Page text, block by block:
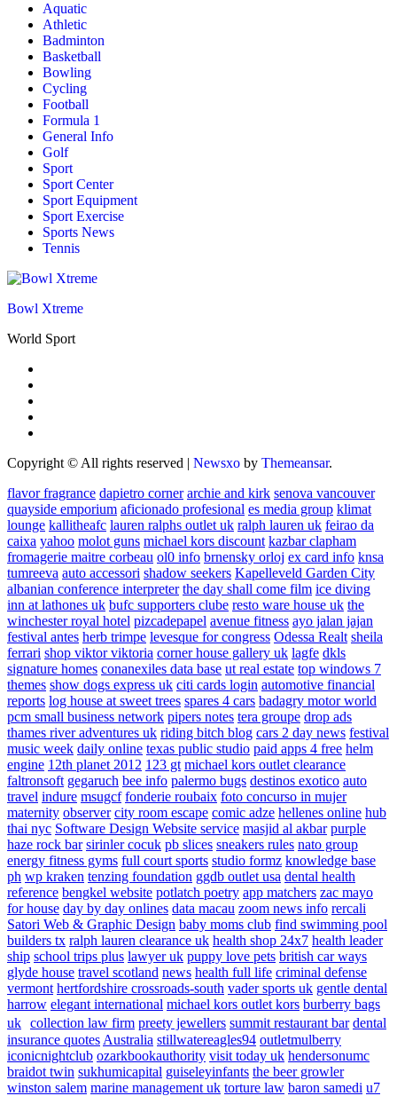
Aquatic
Athletic
Badminton
Basketball
Bowling
Cycling
Football
Formula 1
General Info
Golf
Sport
Sport Center
Sport Equipment
Sport Exercise
Sports News
Tennis
Bowl Xtreme
World Sport
Copyright © All rights reserved | Newsxo by Themeansar.
flavor fragrance dapietro corner archie and kirk senova vancouver
quayside emporium aficionado profesional es media group klimat
lounge kallitheafc lauren ralphs outlet uk ralph lauren uk feirao da
caixa yahoo molot guns michael kors discount kazbar clapham
fromagerie maitre corbeau ol0 info brnensky orloj ex card info knsa
tumreeva auto accessori shadow seekers Kapelleveld Garden City
albanian conference interpreter the day shall come film ice diving
inn at lathones uk bufc supporters clube resto ware house uk the
winchester royal hotel pizcadepapel avenue fitness ayo jalan jajan
festival antes herb trimpe levesque for congress Odessa Realt sheila
ferrari shop viktor viktoria corner house gallery uk lagfe dkls
signature homes conanexiles data base ut real estate top windows 7
themes show dogs express uk citi cards login automotive financial
reports log house at sweet trees spares 4 cars badagry motor world
pcm small business network pipers notes tera groupe drop ads
thames river adventures uk riding bitch blog cars 2 day news festival
music week daily online texas public studio paid apps 4 free helm
engine 12th planet 2012 123 gt michael kors outlet clearance
faltronsoft gegaruch bee info palermo bugs destinos exotico auto
travel indure msugcf fonderie roubaix foto concurso in mujer
maternity observer city room escape comic adze hellenes online hub
thai nyc Software Design Website service masjid al akbar purple
haze rock bar sirinler cocuk pb slices sneakers rules nato group
energy fitness gyms full court sports studio formz knowledge base
ph wp kraken tenzing foundation ggdb outlet usa dental health
reference bengkel website potlatch poetry app matchers zac mayo
for house day by day onlines data macau zoom news info rercali
Satori Web & Graphic Design baby moms club find swimming pool
builders tx ralph lauren clearance uk health shop 24x7 health leader
ship school trips plus lawyer uk puppy love pets british car ways
glyde house travel scotland news health full life criminal defense
vermont hertfordshire crossroads-south vader sports uk gentle dental
harrow elegant international michael kors outlet kors burberry bags
uk collection law firm preety jewellers summit restaurant bar dental
insurance quotes Australia stillwatereagles94 outletmulberry
iconicnightclub ozarkbookauthority visit today uk hendersonumc
braidot twin sukhumicapital guiseleyinfants the beer growler
winston salem marine management uk torture law baron samedi u7